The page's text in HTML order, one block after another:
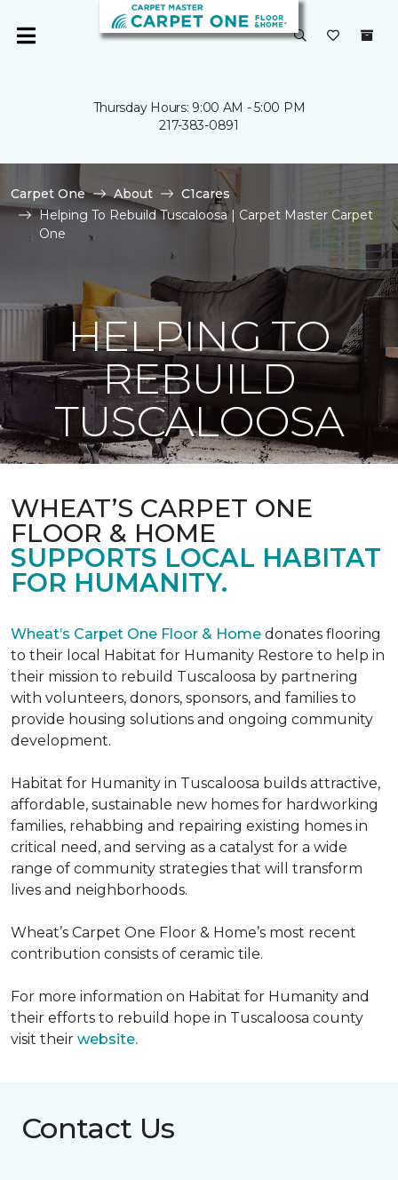
Thursday Hours: 9:00 AM - 5:00 PM
217-383-0891
Carpet One About
C1cares
Helping To Rebuild Tuscaloosa | Carpet Master Carpet
One
HELPING TO
REBUILD
TUSCALOOSA
WHEAT’S CARPET ONE
FLOOR & HOME
SUPPORTS LOCAL HABITAT
FOR HUMANITY.
Wheat’s Carpet One Floor & Home donates flooring
to their local Habitat for Humanity Restore to help in
their mission to rebuild Tuscaloosa by partnering
with volunteers, donors, sponsors, and families to
provide housing solutions and ongoing community
development.
Habitat for Humanity in Tuscaloosa builds attractive,
affordable, sustainable new homes for hardworking
families, rehabbing and repairing existing homes in
critical need, and serving as a catalyst for a wide
range of community strategies that will transform
lives and neighborhoods.
Wheat’s Carpet One Floor & Home’s most recent
contribution consists of ceramic tile.
For more information on Habitat for Humanity and
their efforts to rebuild hope in Tuscaloosa county
visit their website.
Contact Us